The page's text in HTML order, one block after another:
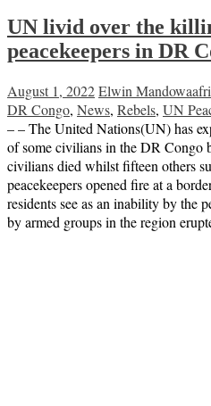
UN livid over the
peacekeepers in DR
August 1, 2022Elwin Mandowa
DR Congo, News, Rebels, UN
– – The United Nations(UN) has
of some civilians in the DR Congo
civilians died whilst fifteen others
peacekeepers opened fire at a
residents see as an inability by the
by armed groups in the region